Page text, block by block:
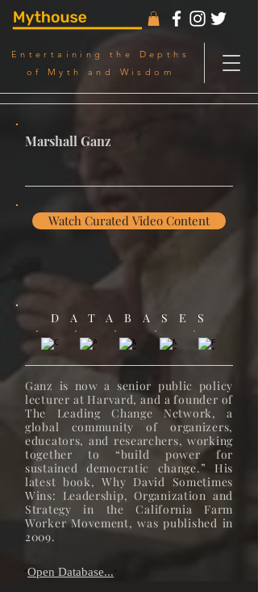
Entertaining the Depths
of Myth and Wisdom
Marshall Ganz
DATABASES
Ganz is now a senior public policy
lecturer at Harvard, and a founder of
The Leading Change Network, a
global community of organizers,
educators, and researchers, working
together to “build power for
sustained democratic change.” His
latest book, Why David Sometimes
Wins: Leadership, Organization and
Strategy in the California Farm
Worker Movement, was published in
2009.
"Open Database... "
Watch Curated Video Content